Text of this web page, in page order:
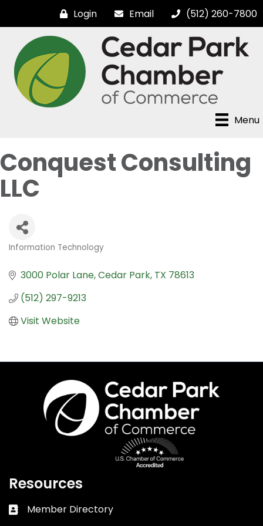
Login Email (512) 260-7800
Menu
Conquest Consulting
LLC
Information Technology
3000 Polar Lane Cedar Park TX 78613
(512) 297-9213
Visit Website
Resources
Business card icon
Member Directory